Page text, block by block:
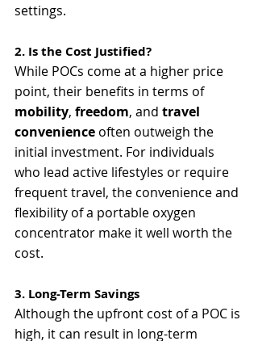
settings.
2. Is the Cost Justified?
While POCs come at a higher price
point, their benefits in terms of
mobility, freedom, and travel
convenience often outweigh the
initial investment. For individuals
who lead active lifestyles or require
frequent travel, the convenience and
flexibility of a portable oxygen
concentrator make it well worth the
cost.
3. Long-Term Savings
Although the upfront cost of a POC is
high, it can result in long-term